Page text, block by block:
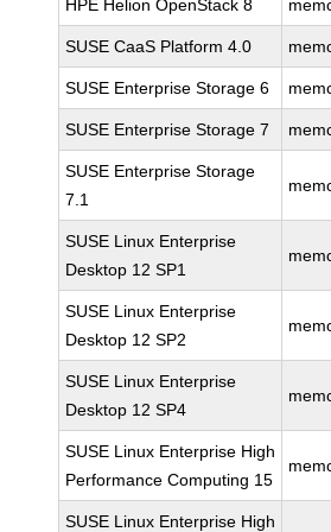
HPE Helion OpenStack 8
SUSE CaaS Platform 4.0
SUSE Enterprise Storage 6
SUSE Enterprise Storage 7
SUSE Enterprise Storage
7.1
SUSE Linux Enterprise
Desktop 12 SP1
SUSE Linux Enterprise
Desktop 12 SP2
SUSE Linux Enterprise
Desktop 12 SP4
SUSE Linux Enterprise High
Performance Computing 15
SUSE Linux Enterprise High